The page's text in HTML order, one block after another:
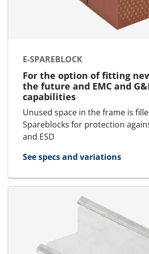
E-SPAREBLOCK
For the option of fitting
the future and EMC and
capabilities
Unused space in the frame is
Spareblocks for protection
and ESD
See specs and variations
for E-SpareBlock